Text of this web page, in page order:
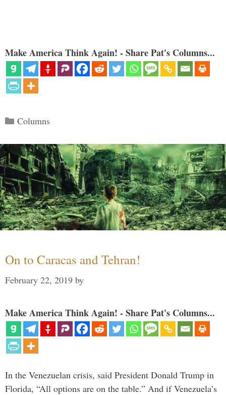
Make America Think Again! - Share Pat's Columns...
Categories
Columns
On to Caracas and Tehran!
February 22, 2019 by
Make America Think Again! - Share Pat's Columns...
In the Venezuelan crisis, said President Donald Trump in
Florida, “All options are on the table.” And if Venezuela’s